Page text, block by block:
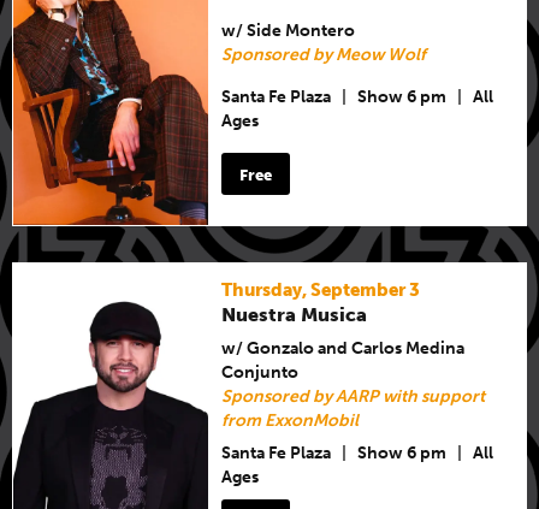
w/ Side Montero
Sponsored by Meow Wolf
Santa Fe Plaza Show 6 pm
All
Ages
Free
Thursday, September 3
Nuestra Musica
w/ Gonzalo and Carlos Medina
Conjunto
Sponsored by AARP with support
from ExxonMobil
Santa Fe Plaza
Show 6 pm
All
Ages